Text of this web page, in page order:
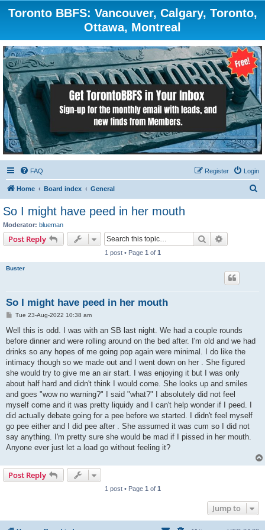
Toronto BBFS: Vancouver, Calgary, Toronto,
Ottawa, Montreal
FAQ Login
Register
Home Board index General
So I might have peed in her mouth
Moderator: blueman
Post Reply Search
1 post • Page 1 of 1
Buster
So I might have peed in her mouth
P
s
Tue 23-Aug-2022 10:38 am
Well this is odd. I was with an SB last night. We had a couple rounds
before dinner and were rolling around on the bed after. I'm old and we had
drinks so any hopes of me going pop again were minimal. I do like the
intimacy though so we made out and I went down on her . She figured
she would try to give me an air start. I was enjoying it but I was only
about half hard and didn't think I would come. She looks up and smiles
and goes "wow no warning?" I said "what?" I absolutely did not feel
myself come and it was pretty liquidy and I can't help wonder if I peed. I
did actually debate going for a pee before we started. I didn't feel myself
go pee either and I did pee after . She assumed it was cum so I did not
say anything. I'm pretty sure she would be mad if I pissed in her mouth.
Anyone ever just let a load go without feeling it?
Post Reply
1 post • Page 1 of 1
Jump to